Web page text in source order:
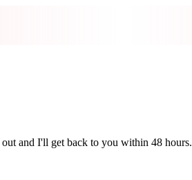
and I'll get back to you within 48 hours.